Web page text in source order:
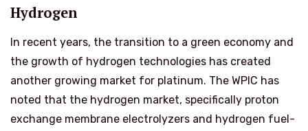
Hydrogen
In recent years, the transition to a green economy and
the growth of hydrogen technologies has created
another growing market for platinum. The WPIC has
noted that the hydrogen market, specifically proton
exchange membrane electrolyzers and hydrogen fuel-